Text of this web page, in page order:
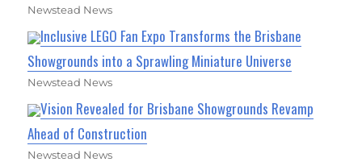
Newstead News
Inclusive LEGO Fan Expo Transforms the Brisbane
Showgrounds into a Sprawling Miniature Universe
Newstead News
Vision Revealed for Brisbane Showgrounds Revamp
Ahead of Construction
Newstead News